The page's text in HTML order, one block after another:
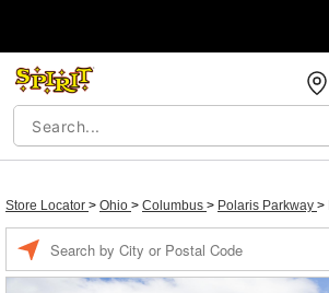
Store Locator > Ohio > Columbus > Polaris Parkway >